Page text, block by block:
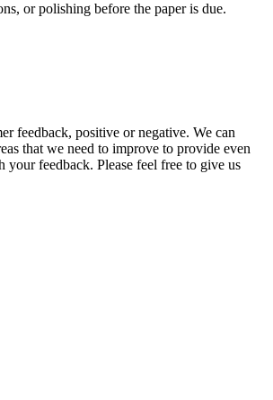
or polishing before the paper is due.
feedback, positive or negative. We can
that we need to improve to provide even
your feedback. Please feel free to give us